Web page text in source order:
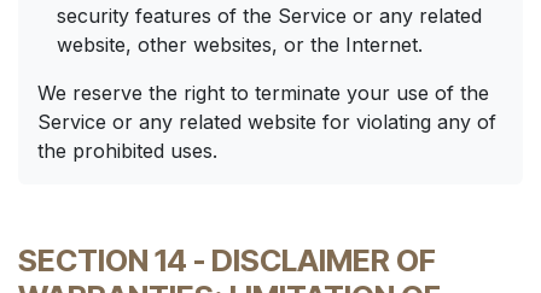
security features of the Service or any related
website, other websites, or the Internet.
We reserve the right to terminate your use of the
Service or any related website for violating any of
the prohibited uses.
SECTION 14 - DISCLAIMER OF